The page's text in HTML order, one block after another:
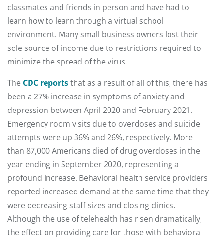
classmates and friends in person and have had to
learn how to learn through a virtual school
environment. Many small business owners lost their
sole source of income due to restrictions required to
minimize the spread of the virus.
The CDC reportsthat as a result of all of this, there has
been a 27% increase in symptoms of anxiety and
depression between April 2020 and February 2021.
Emergency room visits due to overdoses and suicide
attempts were up 36% and 26%, respectively. More
than 87,000 Americans died of drug overdoses in the
year ending in September 2020, representing a
profound increase. Behavioral health service providers
reported increased demand at the same time that they
were decreasing staff sizes and closing clinics.
Although the use of telehealth has risen dramatically,
the effect on providing care for those with behavioral